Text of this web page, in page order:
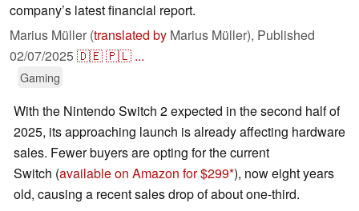
company’s latest financial report.
Marius Müller (translated by Marius Müller), Published
02/07/2025🇩🇪🇵🇱 ...
Gaming
With the Nintendo Switch 2 expected in the second half of
2025, its approaching launch is already affecting hardware
sales. Fewer buyers are opting for the current
Switch (available on Amazon for $299 ), now eight years
old, causing a recent sales drop of about one-third.